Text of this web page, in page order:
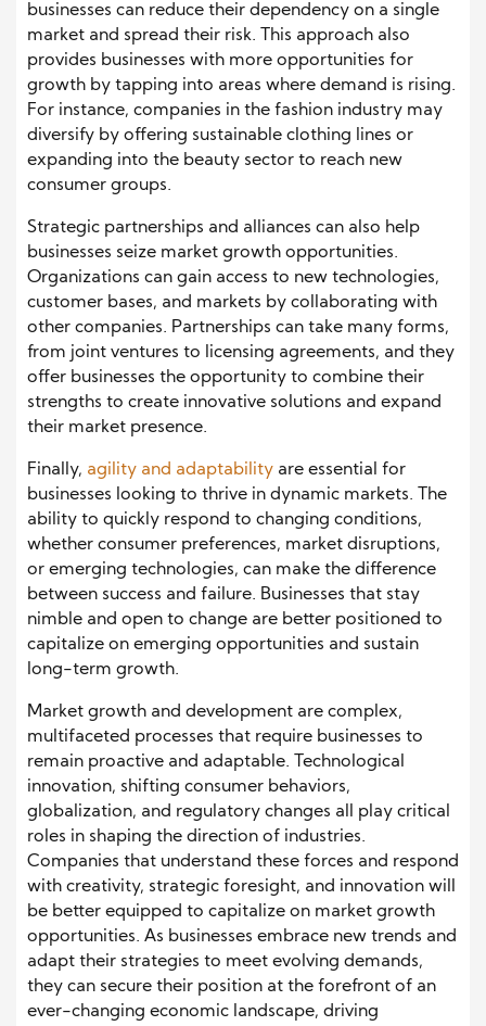
businesses can reduce their dependency on a single
market and spread their risk. This approach also
provides businesses with more opportunities for
growth by tapping into areas where demand is rising.
For instance, companies in the fashion industry may
diversify by offering sustainable clothing lines or
expanding into the beauty sector to reach new
consumer groups.
Strategic partnerships and alliances can also help
businesses seize market growth opportunities.
Organizations can gain access to new technologies,
customer bases, and markets by collaborating with
other companies. Partnerships can take many forms,
from joint ventures to licensing agreements, and they
offer businesses the opportunity to combine their
strengths to create innovative solutions and expand
their market presence.
Finally, agility and adaptability are essential for
businesses looking to thrive in dynamic markets. The
ability to quickly respond to changing conditions,
whether consumer preferences, market disruptions,
or emerging technologies, can make the difference
between success and failure. Businesses that stay
nimble and open to change are better positioned to
capitalize on emerging opportunities and sustain
long-term growth.
Market growth and development are complex,
multifaceted processes that require businesses to
remain proactive and adaptable. Technological
innovation, shifting consumer behaviors,
globalization, and regulatory changes all play critical
roles in shaping the direction of industries.
Companies that understand these forces and respond
with creativity, strategic foresight, and innovation will
be better equipped to capitalize on market growth
opportunities. As businesses embrace new trends and
adapt their strategies to meet evolving demands,
they can secure their position at the forefront of an
ever-changing economic landscape, driving